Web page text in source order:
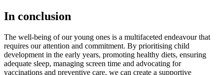
In conclusion
The well-being of our young ones is a multifaceted endeavour that
requires our attention and commitment. By prioritising child
development in the early years, promoting healthy diets, ensuring
adequate sleep, managing screen time and advocating for
vaccinations and preventive care, we can create a supportive